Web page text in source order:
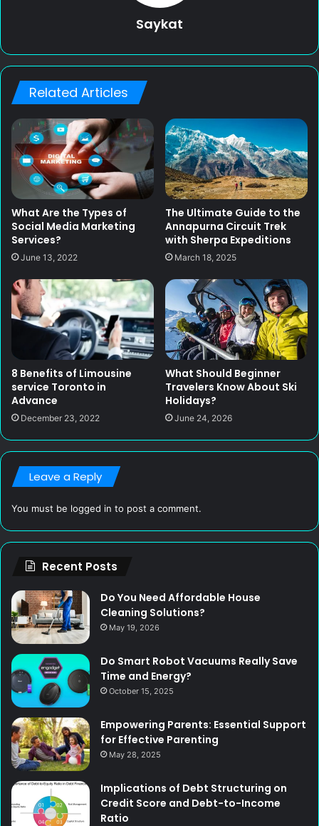
Saykat
Related Articles
What Are the Types of
Social Media Marketing
Services?
June 13, 2022
The Ultimate Guide to the
Annapurna Circuit Trek
with Sherpa Expeditions
March 18, 2025
8 Benefits of Limousine
service Toronto in
Advance
December 23, 2022
What Should Beginner
Travelers Know About Ski
Holidays?
June 24, 2026
Leave a Reply
You must be logged in to post a comment.
Recent Posts
Do You Need Affordable House
Cleaning Solutions?
May 19, 2026
Do Smart Robot Vacuums Really Save
Time and Energy?
October 15, 2025
Empowering Parents: Essential Support
for Effective Parenting
May 28, 2025
Implications of Debt Structuring on
Credit Score and Debt-to-Income
Ratio